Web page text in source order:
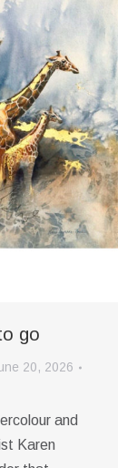
go
20, 2026
and
Karen